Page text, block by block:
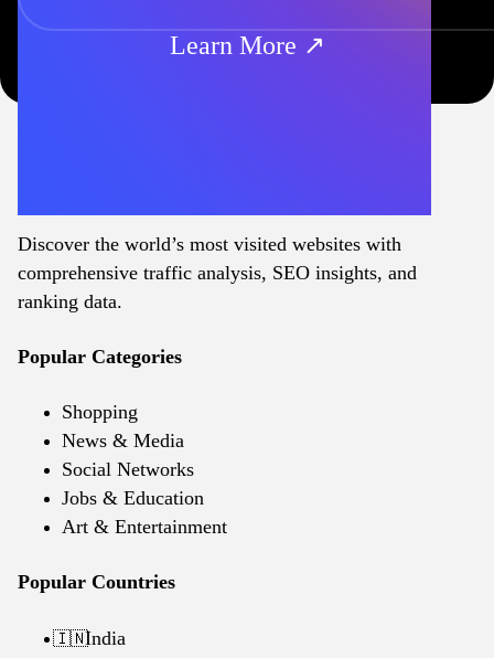
Learn More ↗
Discover the world’s most visited websites with
comprehensive traffic analysis, SEO insights, and
ranking data.
Popular Categories
Shopping
News & Media
Social Networks
Jobs & Education
Art & Entertainment
Popular Countries
🇮🇳India